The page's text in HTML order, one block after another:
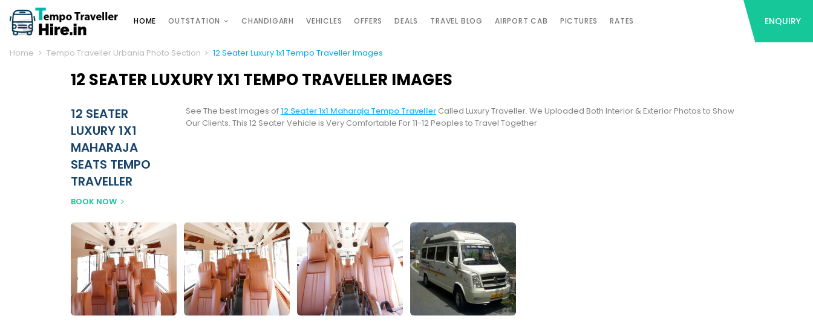
HOME OUTSTATION CHANDIGARH VEHICLES OFFERS DEALS TRAVEL BLOG AIRPORT CAB PICTURES RATES ENQUIRY
Home Tempo Traveller Urbania Photo Section 12 Seater Luxury 1x1 Tempo Traveller Images
12 SEATER LUXURY 1X1 TEMPO TRAVELLER IMAGES
12 SEATER
LUXURY 1X1
MAHARAJA
SEATS TEMPO
TRAVELLER
BOOK NOW
See The best Images of12 Seater 1x1 Maharaja Tempo Traveller Called Luxury Traveller. We Uploaded Both Interior & Exterior Photos to Show
Our Clients. This 12 Seater Vehicle is Very Comfortable For 11-12 Peoples to Travel Together